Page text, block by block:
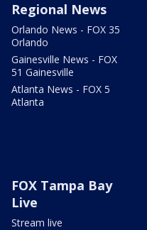
Regional News
Orlando News - FOX 35
Orlando
Gainesville News - FOX
51 Gainesville
Atlanta News - FOX 5
Atlanta
FOX Tampa Bay
Live
Stream live